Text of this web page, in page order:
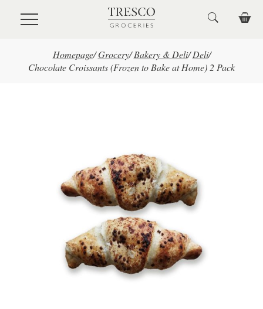
Skip to main content
Homepage/ Grocery/ Bakery & Deli/ Deli/
Chocolate Croissants (Frozen to Bake at Home) 2 Pack